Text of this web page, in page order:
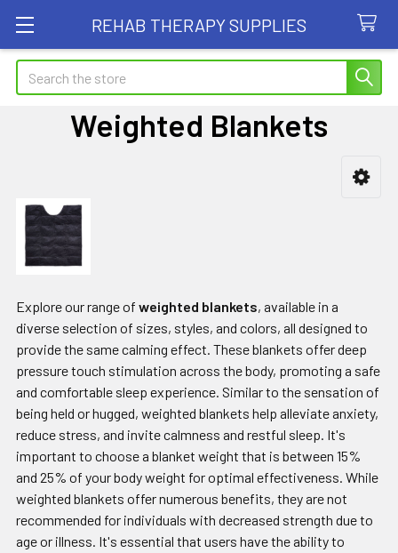
REHAB THERAPY SUPPLIES
Search
Weighted Blankets
Sidebar
Explore our range of weighted blankets, available in a
diverse selection of sizes, styles, and colors, all designed to
provide the same calming effect. These blankets offer deep
pressure touch stimulation across the body, promoting a safe
and comfortable sleep experience. Similar to the sensation of
being held or hugged, weighted blankets help alleviate anxiety,
reduce stress, and invite calmness and restful sleep. It's
important to choose a blanket weight that is between 15%
and 25% of your body weight for optimal effectiveness. While
weighted blankets offer numerous benefits, they are not
recommended for individuals with decreased strength due to
age or illness. It's essential that users have the ability to